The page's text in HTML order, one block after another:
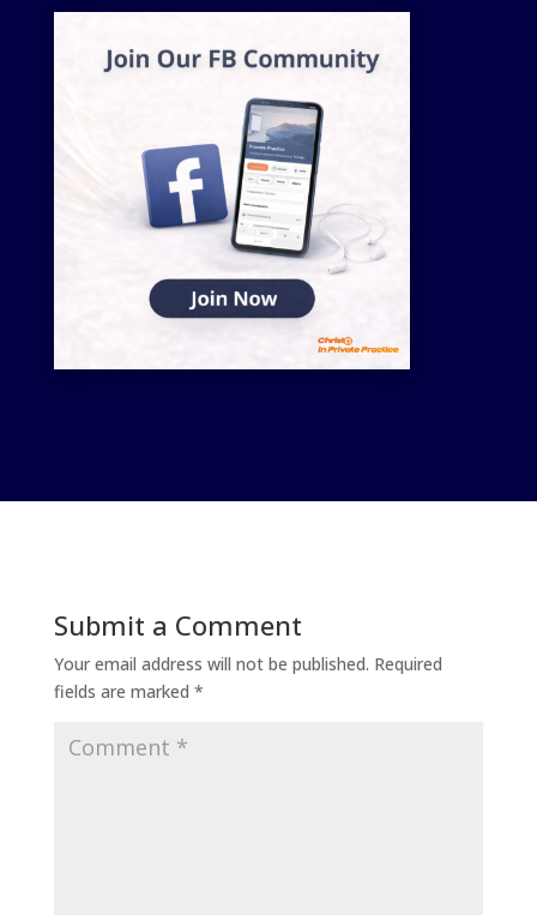
Submit a Comment
Your email address will not be published. Required
fields are marked *